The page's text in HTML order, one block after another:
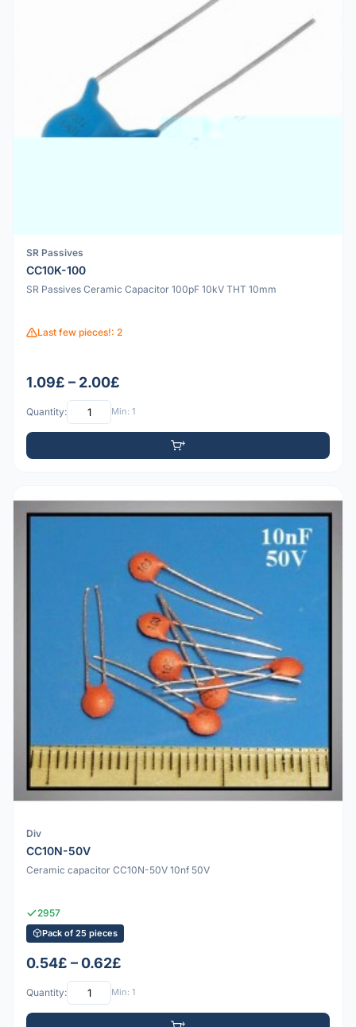
SR Passives
CC10K-100
SR Passives Ceramic Capacitor 100pF 10kV THT 10mm
Last few pieces!: 2
1.09£ – 2.00£
Quantity: Min: 1
Div
CC10N-50V
Ceramic capacitor CC10N-50V 10nf 50V
2957
Pack of 25 pieces
0.54£ – 0.62£
Quantity: Min: 1